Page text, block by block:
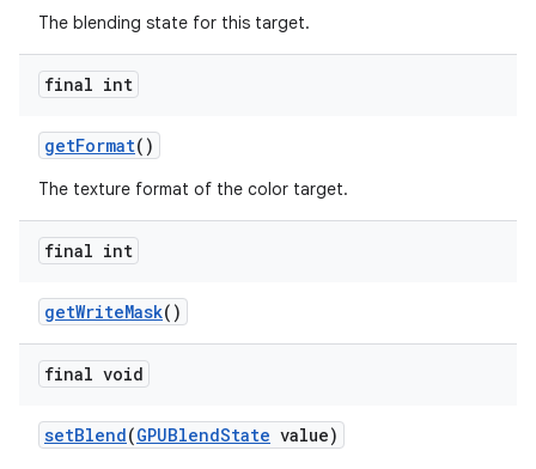
The blending state for this target.
final int
getFormat()
The texture format of the color target.
final int
getWriteMask()
final void
setBlend(GPUBlendState value)